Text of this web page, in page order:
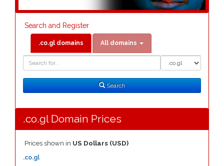
Search and Register
.co.gl domains All domains
Search
Search
.co.gl Domain Prices
Prices shown in US Dollars (USD)
.co.gl